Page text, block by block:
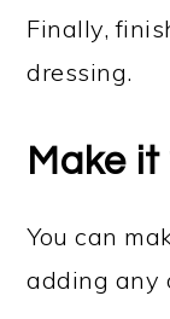
Finally,
dressing.
Make
You can
adding any